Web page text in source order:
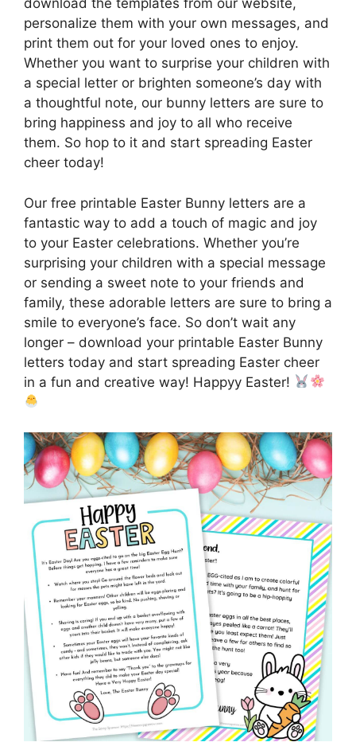
download the templates from our website,
personalize them with your own messages, and
print them out for your loved ones to enjoy.
Whether you want to surprise your children with
a special letter or brighten someone’s day with
a thoughtful note, our bunny letters are sure to
bring happiness and joy to all who receive
them. So hop to it and start spreading Easter
cheer today!
Our free printable Easter Bunny letters are a
fantastic way to add a touch of magic and joy
to your Easter celebrations. Whether you’re
surprising your children with a special message
or sending a sweet note to your friends and
family, these adorable letters are sure to bring a
smile to everyone’s face. So don’t wait any
longer – download your printable Easter Bunny
letters today and start spreading Easter cheer
in a fun and creative way! Happyy Easter!